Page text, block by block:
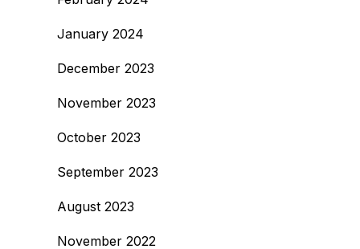
January 2024
December 2023
November 2023
October 2023
September 2023
August 2023
November 2022